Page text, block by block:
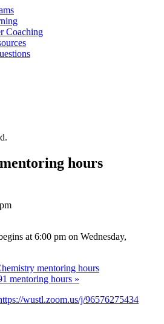
Coaching
hours
at 6:00 pm on Wednesday,
mentoring hours
mentoring hours »
wustl.zoom.us/j/96576275434